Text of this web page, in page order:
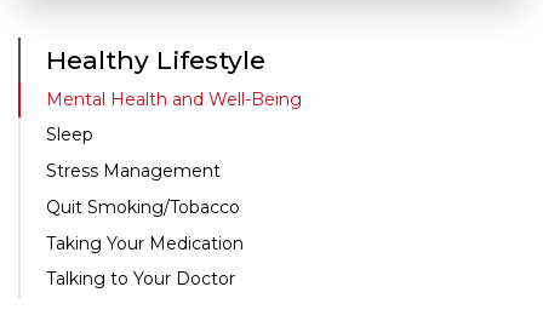
Healthy Lifestyle
Mental Health and Well-Being
Sleep
Stress Management
Quit Smoking/Tobacco
Taking Your Medication
Talking to Your Doctor